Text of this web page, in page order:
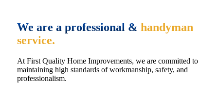
We are a professional & handyman
service.
At First Quality Home Improvements, we are committed to
maintaining high standards of workmanship, safety, and
professionalism.